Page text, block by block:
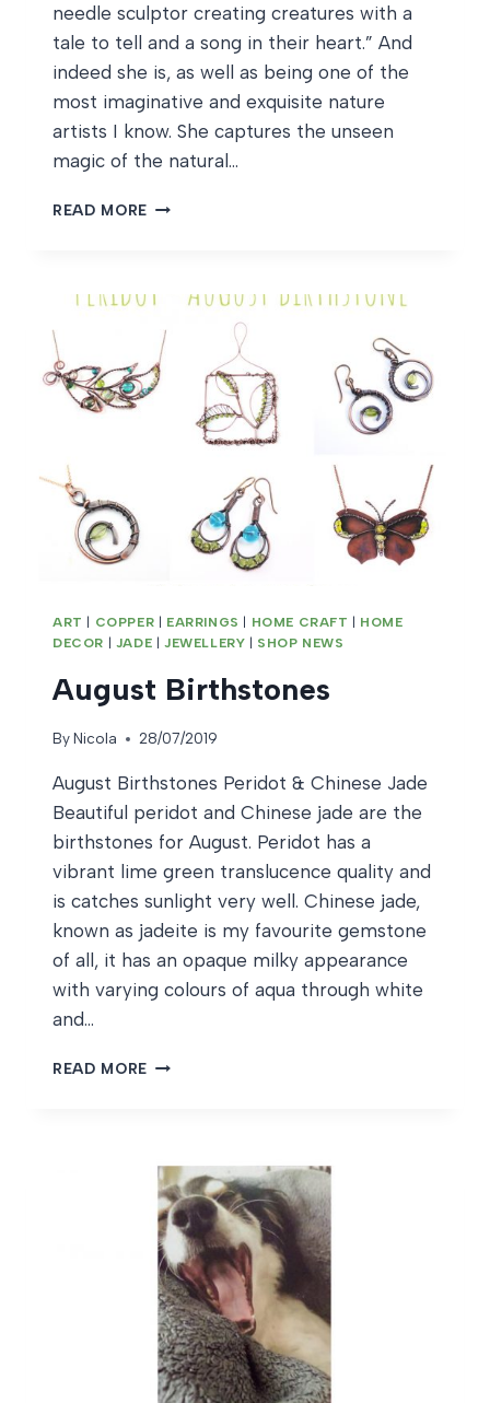
needle sculptor creating creatures with a
tale to tell and a song in their heart.” And
indeed she is, as well as being one of the
most imaginative and exquisite nature
artists I know. She captures the unseen
magic of the natural…
READ MORE THE
ART | COPPER | EARRINGS | HOME CRAFT | HOME
DECOR | JADE | JEWELLERY | SHOP NEWS
August Birthstones
ByNicola 28/07/2019
August Birthstones Peridot & Chinese Jade
Beautiful peridot and Chinese jade are the
birthstones for August. Peridot has a
vibrant lime green translucence quality and
is catches sunlight very well. Chinese jade,
known as jadeite is my favourite gemstone
of all, it has an opaque milky appearance
with varying colours of aqua through white
and…
READ MORE AUGUST